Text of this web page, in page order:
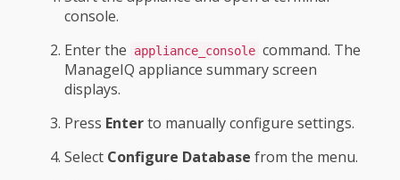
console.
Enter the
appliance_console command. The
ManageIQ appliance summary screen
displays.
Press Enterto manually configure settings.
Select Configure Database from the menu.